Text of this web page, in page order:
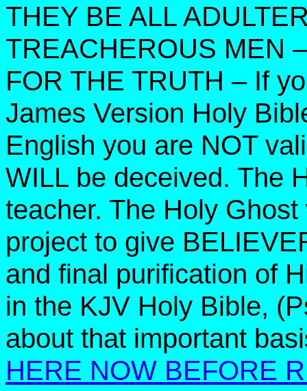
THEY BE ALL
TREACHEROUS MEN
FOR THE TRUTH – If
James Version Holy
English you are NOT
WILL be deceived. The
teacher. The Holy
project to give
and final purification of
in the KJV Holy Bible,
about that important
HERE NOW BEFORE